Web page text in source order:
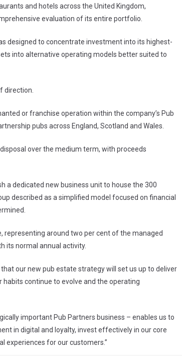
and hotels across the United Kingdom,
evaluation of its entire portfolio.
designed to concentrate investment into its highest-
into alternative operating models better suited to
direction.
or franchise operation within the company’s Pub
pubs across England, Scotland and Wales.
over the medium term, with proceeds
a dedicated new business unit to house the 300
described as a simplified model focused on financial
representing around two per cent of the managed
its normal annual activity.
that our new pub estate strategy will set us up to deliver
continue to evolve and the operating
important Pub Partners business – enables us to
in digital and loyalty, invest effectively in our core
experiences for our customers.”